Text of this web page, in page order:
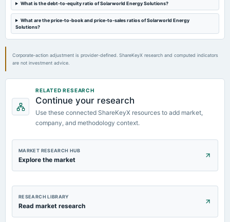
What is the debt-to-equity ratio of Solarworld Energy Solutions?
What are the price-to-book and price-to-sales ratios of Solarworld Energy
Solutions?
Corporate-action adjustment is provider-defined. ShareKeyX research and computed indicators
are not investment advice.
RELATED RESEARCH
Continue your research
Use these connected ShareKeyX resources to add market,
company, and methodology context.
MARKET RESEARCH HUB
Explore the market
RESEARCH LIBRARY
Read market research